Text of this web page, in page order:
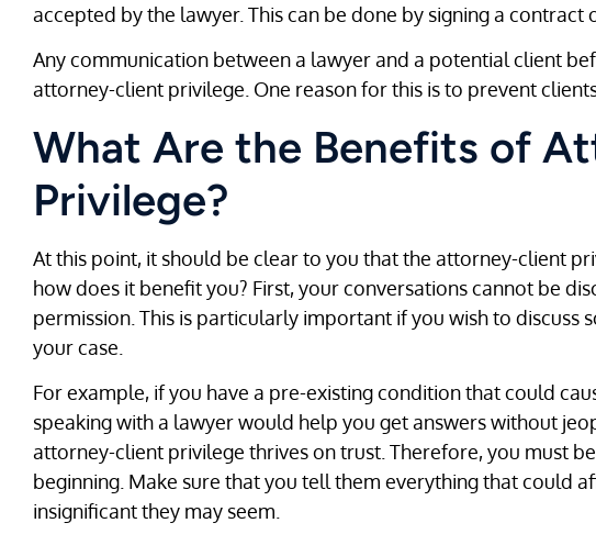
accepted by the lawyer. This can be done by signing a contract
Any communication between a lawyer and a potential client
attorney-client privilege. One reason for this is to prevent
What Are the Benefits of
Privilege?
At this point, it should be clear to you that the attorney-client
how does it benefit you? First, your conversations cannot be
permission. This is particularly important if you wish to discuss
your case.
For example, if you have a pre-existing condition that could
speaking with a lawyer would help you get answers without
attorney-client privilege thrives on trust. Therefore, you must
beginning. Make sure that you tell them everything that could
insignificant they may seem.